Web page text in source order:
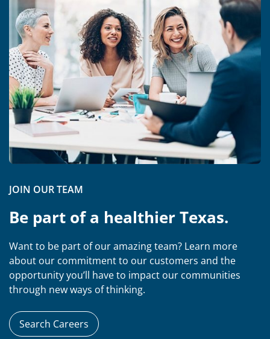
JOIN OUR TEAM
Be part of a healthier Texas.
Want to be part of our amazing team? Learn more
about our commitment to our customers and the
opportunity you’ll have to impact our communities
through new ways of thinking.
Search Careers